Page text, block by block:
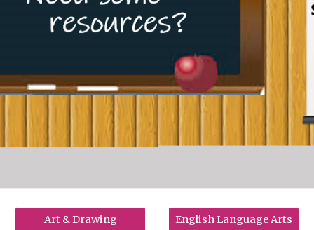
Art & Drawing English Language Arts